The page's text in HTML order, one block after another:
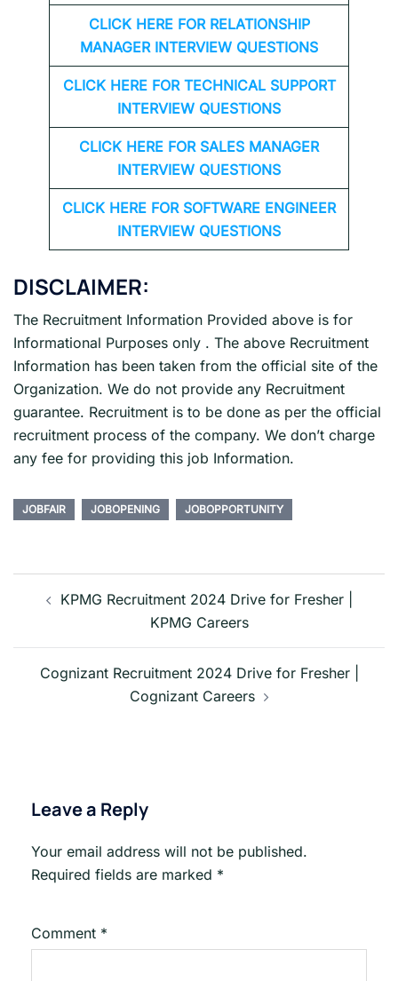
CLICK HERE FOR RELATIONSHIP
MANAGER INTERVIEW QUESTIONS
CLICK HERE FOR TECHNICAL SUPPORT
INTERVIEW QUESTIONS
CLICK HERE FOR SALES MANAGER
INTERVIEW QUESTIONS
CLICK HERE FOR SOFTWARE ENGINEER
INTERVIEW QUESTIONS
DISCLAIMER:
The Recruitment Information Provided above is for
Informational Purposes only . The above Recruitment
Information has been taken from the official site of the
Organization. We do not provide any Recruitment
guarantee. Recruitment is to be done as per the official
recruitment process of the company. We don’t charge
any fee for providing this job Information.
JOBFAIR JOBOPENING JOBOPPORTUNITY
Post
navigation
KPMG Recruitment 2024 Drive for Fresher |
KPMG Careers
Cognizant Recruitment 2024 Drive for Fresher |
Cognizant Careers
Leave a Reply
Your email address will not be published.
Required fields are marked *
Comment *